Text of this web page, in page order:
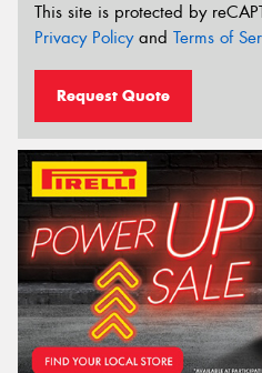
This site is protected by
Privacy Policyand Terms of
Request Quote